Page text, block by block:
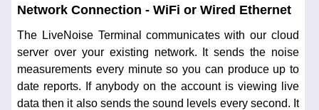
Network Connection - WiFi or Wired Ethernet
The LiveNoise Terminal communicates with our cloud
server over your existing network. It sends the noise
measurements every minute so you can produce up to
date reports. If anybody on the account is viewing live
data then it also sends the sound levels every second. It